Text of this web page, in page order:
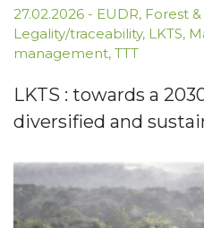
27.02.2026 - EUDR, Forest
Legality/traceability, LKTS,
management, TTT
LKTS : towards a
diversified and